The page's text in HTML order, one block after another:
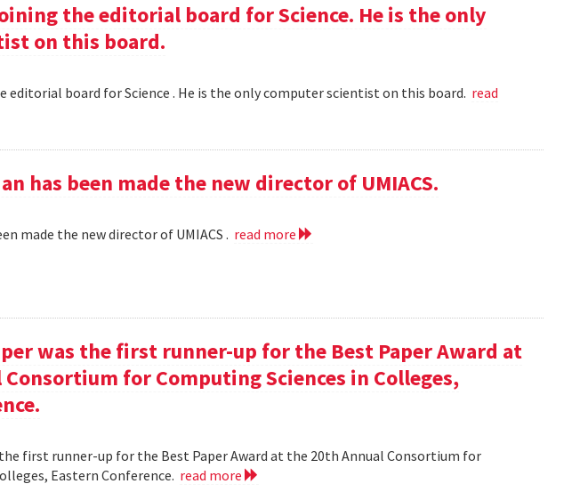
the editorial board for Science. He is the only
on this board.
editorial board for Science . He is the only computer scientist on this board. read
has been made the new director of UMIACS.
made the new director of UMIACS . read more
was the first runner-up for the Best Paper Award at
for Computing Sciences in Colleges,
the first runner-up for the Best Paper Award at the 20th Annual Consortium for
Eastern Conference. read more